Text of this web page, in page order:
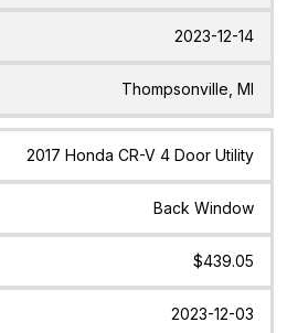
2023-12-14
Thompsonville, MI
2017 Honda CR-V 4 Door Utility
Back Window
$439.05
2023-12-03